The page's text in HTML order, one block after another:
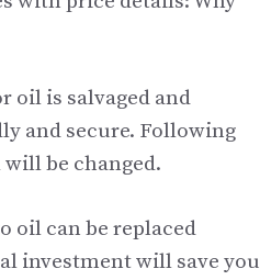
oil is salvaged and
and secure. Following
be changed.
oil can be replaced
investment will save you